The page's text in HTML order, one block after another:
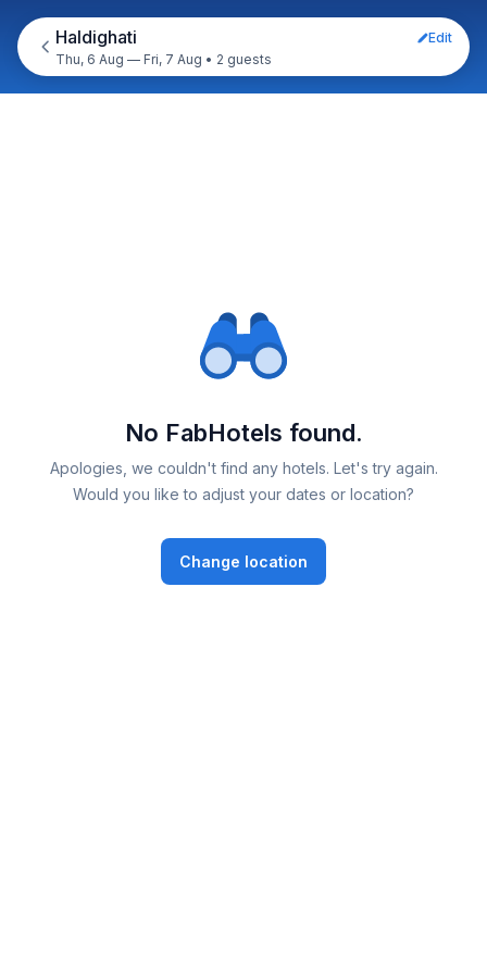
Haldighati
Edit
Thu, 6 Aug — Fri, 7 Aug • 2 guests
No FabHotels found.
Apologies, we couldn't find any hotels. Let's try again.
Would you like to adjust your dates or location?
Change location